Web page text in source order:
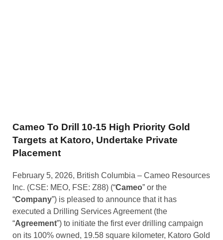
Cameo To Drill 10-15 High Priority Gold
Targets at Katoro, Undertake Private
Placement
February 5, 2026, British Columbia – Cameo Resources
Inc. (CSE: MEO, FSE: Z88) (“Cameo” or the
“Company”) is pleased to announce that it has
executed a Drilling Services Agreement (the
“Agreement”) to initiate the first ever drilling campaign
on its 100% owned, 19.58 square kilometer, Katoro Gold